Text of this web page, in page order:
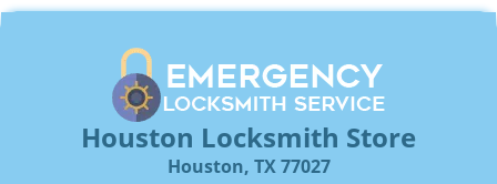
Houston Locksmith Store
Houston, TX 77027